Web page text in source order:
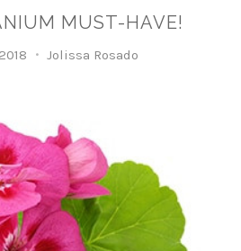
MUST-HAVE!
Jolissa Rosado